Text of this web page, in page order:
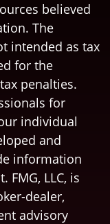
believed
The
intended as tax
for the
penalties.
for
individual
and
information
LLC, is
dealer,
advisory